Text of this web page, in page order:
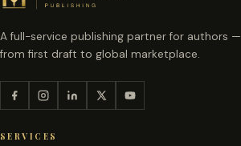
A full-service publishing partner for authors —
from first draft to global marketplace.
SERVICES